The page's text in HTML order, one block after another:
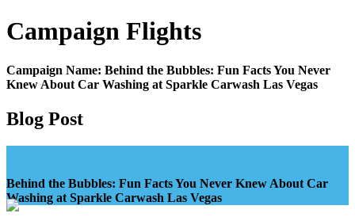
Campaign Flights
Campaign Name: Behind the Bubbles: Fun Facts You Never
Knew About Car Washing at Sparkle Carwash Las Vegas
Blog Post
Behind the Bubbles: Fun Facts You Never Knew About Car
Washing at Sparkle Carwash Las Vegas